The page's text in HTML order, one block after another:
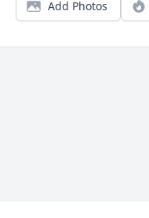
Add Photos